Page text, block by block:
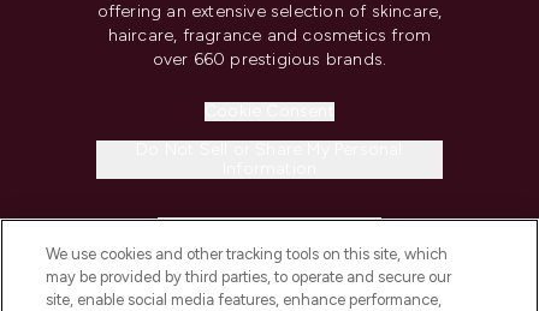
offering an extensive selection of skincare,
haircare, fragrance and cosmetics from
over 660 prestigious brands.
COMPANY INFORMATION
We use cookies and other tracking tools on this site, which
may be provided by third parties, to operate and secure our
site, enable social media features, enhance performance,